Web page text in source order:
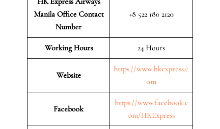
Manila Office Contact
Number
+8 522 180 2120
Working Hours 24 Hours
Website
https://www.hkexpress.c
om
Facebook
https://www.facebook.c
om/HKExpress